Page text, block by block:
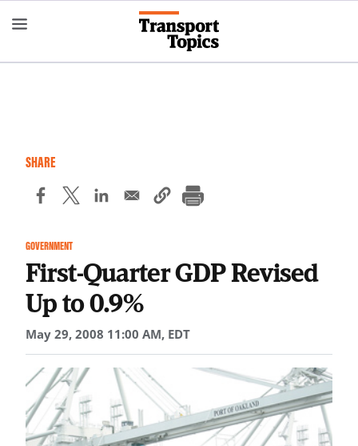
to
content
SHARE
GOVERNMENT
First-Quarter GDP Revised
Up to 0.9%
May 29, 2008 11:00 AM, EDT